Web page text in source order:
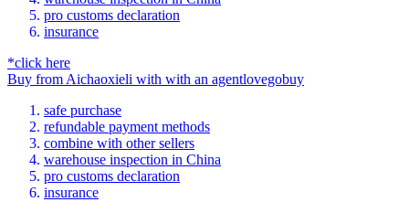
pro customs declaration
insurance
*click here
Buy from Aichaoxieli with with an agentlovegobuy
safe purchase
refundable payment methods
combine with other sellers
warehouse inspection in China
pro customs declaration
insurance